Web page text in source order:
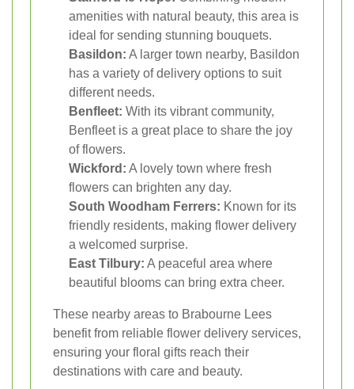
amenities with natural beauty, this area is
ideal for sending stunning bouquets.
Basildon: A larger town nearby, Basildon
has a variety of delivery options to suit
different needs.
Benfleet: With its vibrant community,
Benfleet is a great place to share the joy
of flowers.
Wickford: A lovely town where fresh
flowers can brighten any day.
South Woodham Ferrers: Known for its
friendly residents, making flower delivery
a welcomed surprise.
East Tilbury: A peaceful area where
beautiful blooms can bring extra cheer.
These nearby areas to Brabourne Lees
benefit from reliable flower delivery services,
ensuring your floral gifts reach their
destinations with care and beauty.